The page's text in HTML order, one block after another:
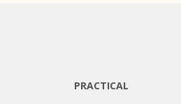
PRACTICAL